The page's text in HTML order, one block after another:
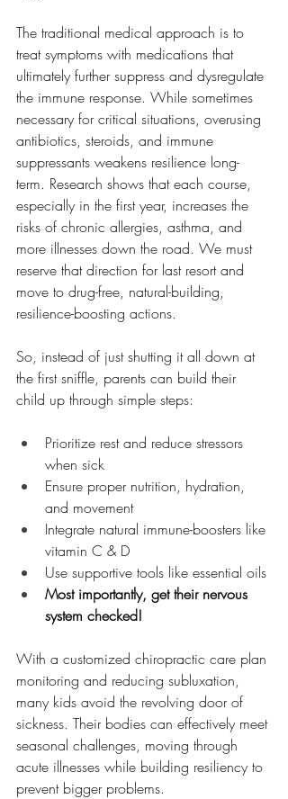
The traditional medical approach is to
treat symptoms with medications that
ultimately further suppress and dysregulate
the immune response. While sometimes
necessary for critical situations, overusing
antibiotics, steroids, and immune
suppressants weakens resilience long-
term. Research shows that each course,
especially in the first year, increases the
risks of chronic allergies, asthma, and
more illnesses down the road. We must
reserve that direction for last resort and
move to drug-free, natural-building,
resilience-boosting actions.
So, instead of just shutting it all down at
the first sniffle, parents can build their
child up through simple steps:
Prioritize rest and reduce stressors
when sick
Ensure proper nutrition, hydration,
and movement
Integrate natural immune-boosters like
vitamin C & D
Use supportive tools like essential oils
Most importantly, get their nervous
system checked!
With a customized chiropractic care plan
monitoring and reducing subluxation,
many kids avoid the revolving door of
sickness. Their bodies can effectively meet
seasonal challenges, moving through
acute illnesses while building resiliency to
prevent bigger problems.